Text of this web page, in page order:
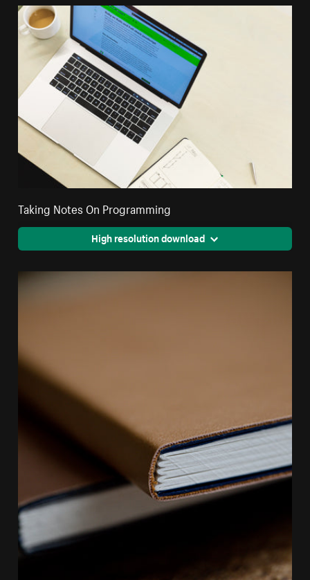
Taking Notes On Programming
High resolution download